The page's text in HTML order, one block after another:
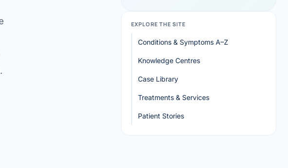
EXPLORE THE SITE
Conditions & Symptoms A–Z
Knowledge Centres
Case Library
Treatments & Services
Patient Stories